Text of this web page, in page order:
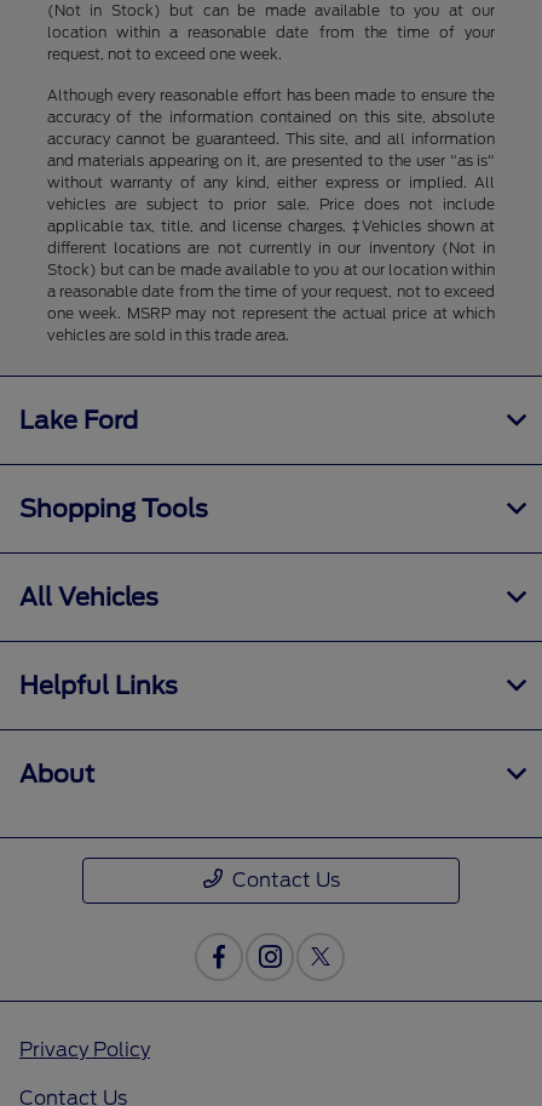
(Not in Stock) but can be made available to you at our
location within a reasonable date from the time of your
request, not to exceed one week.
Although every reasonable effort has been made to ensure the
accuracy of the information contained on this site, absolute
accuracy cannot be guaranteed. This site, and all information
and materials appearing on it, are presented to the user "as is"
without warranty of any kind, either express or implied. All
vehicles are subject to prior sale. Price does not include
applicable tax, title, and license charges. ‡Vehicles shown at
different locations are not currently in our inventory (Not in
Stock) but can be made available to you at our location within
a reasonable date from the time of your request, not to exceed
one week. MSRP may not represent the actual price at which
vehicles are sold in this trade area.
Lake Ford
Shopping Tools
All Vehicles
Helpful Links
About
Contact Us
Privacy Policy
Contact Us